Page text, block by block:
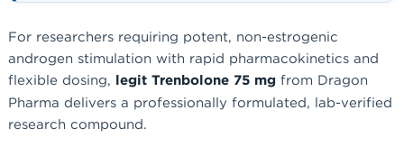
For researchers requiring potent, non-estrogenic
androgen stimulation with rapid pharmacokinetics and
flexible dosing, legit Trenbolone 75 mg from Dragon
Pharma delivers a professionally formulated, lab-verified
research compound.